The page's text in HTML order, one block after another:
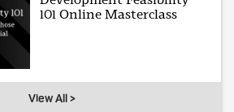
101 Online Masterclass
View All >